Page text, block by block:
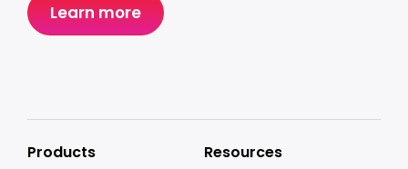
Learn more
Products Resources